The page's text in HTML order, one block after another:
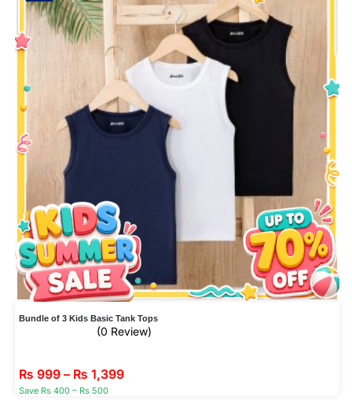
Bundle of 3 Kids Basic Tank Tops
(0 Review)
₨ 999 – ₨ 1,399
Save Rs 400 – Rs 500